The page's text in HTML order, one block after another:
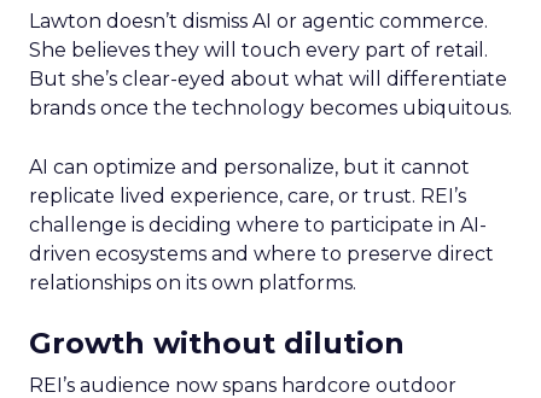
Lawton doesn’t dismiss AI or agentic commerce.
She believes they will touch every part of retail.
But she’s clear-eyed about what will differentiate
brands once the technology becomes ubiquitous.
AI can optimize and personalize, but it cannot
replicate lived experience, care, or trust. REI’s
challenge is deciding where to participate in AI-
driven ecosystems and where to preserve direct
relationships on its own platforms.
Growth without dilution
REI’s audience now spans hardcore outdoor